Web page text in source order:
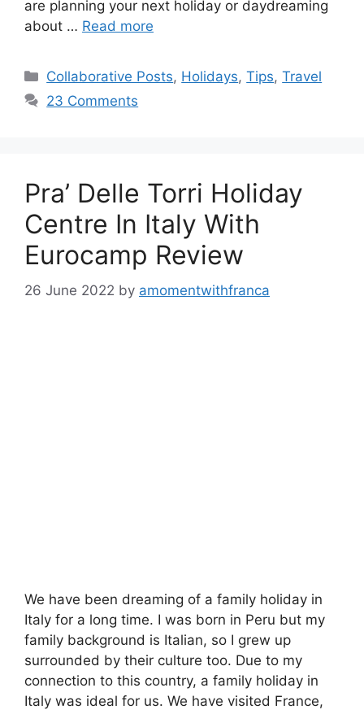
are planning your next holiday or daydreaming
about … Read more
Categories
Collaborative Posts, Holidays,Tips,Travel
23 Comments
Pra’ Delle Torri Holiday
Centre In Italy With
Eurocamp Review
26 June 2022 by amomentwithfranca
We have been dreaming of a family holiday in
Italy for a long time. I was born in Peru but my
family background is Italian, so I grew up
surrounded by their culture too. Due to my
connection to this country, a family holiday in
Italy was ideal for us. We have visited France,